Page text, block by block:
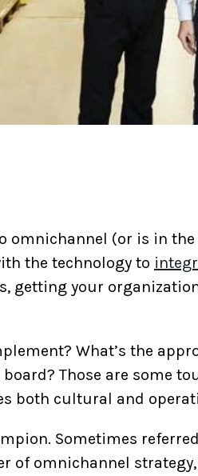
omnichannel (or is in
the technology to
getting your
What’s the
Those are some
both cultural and
Sometimes
of omnichannel